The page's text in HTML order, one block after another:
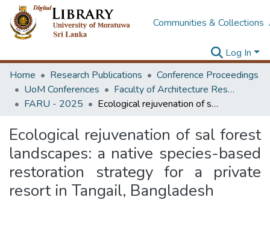
Communities & Collections
Log In
Home
Research Publications
Conference Proceedings
UoM Conferences
Faculty of Architecture Research Unit (FARU)
FARU - 2025
Ecological rejuvenation of sal forest landscapes: a native species-based restoration strategy for a private resort in Tangail, Bangladesh
Ecological rejuvenation of sal forest
landscapes: a native species-based
restoration strategy for a private
resort in Tangail, Bangladesh